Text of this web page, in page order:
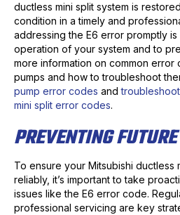
ductless mini split system is
condition in a timely and
addressing the E6 error promptly
operation of your system and to
more information on common error
pumps and how to troubleshoot
pump error codes and
mini split error codes.
PREVENTING
To ensure your Mitsubishi ductless
reliably, it’s important to take
issues like the E6 error code.
professional servicing are key